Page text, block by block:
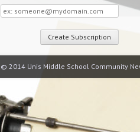
Email
address
© 2014 Unis Middle School Community